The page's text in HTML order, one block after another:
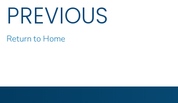
PREVIOUS
Return to Home